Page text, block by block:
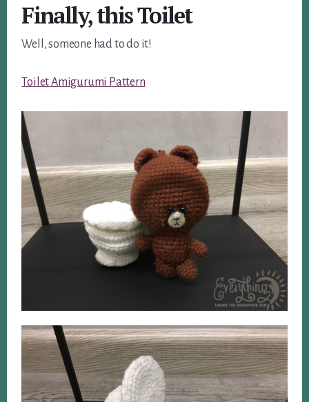
Finally, this Toilet
Well, someone had to do it!
Toilet Amigurumi Pattern